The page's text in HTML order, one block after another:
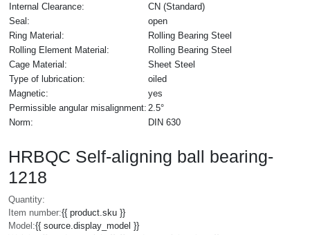
Internal Clearance:
CN (Standard)
Seal:
open
Ring Material:
Rolling Bearing Steel
Rolling Element Material:
Rolling Bearing Steel
Cage Material:
Sheet Steel
Type of lubrication:
oiled
Magnetic:
yes
Permissible angular misalignment: 2.5°
Norm:
DIN 630
HRBQC Self-aligning ball bearing-
1218
Quantity:
Item number:{{ product.sku }}
Model:{{ source.display_model }}